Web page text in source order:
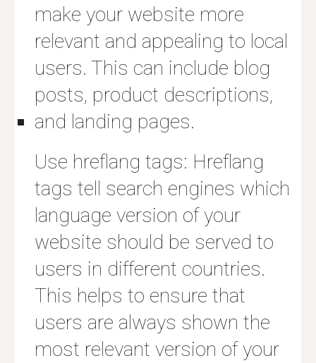
make your website more
relevant and appealing to local
users. This can include blog
posts, product descriptions,
and landing pages.
Use hreflang tags: Hreflang
tags tell search engines which
language version of your
website should be served to
users in different countries.
This helps to ensure that
users are always shown the
most relevant version of your